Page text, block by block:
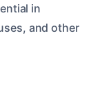
in
and other